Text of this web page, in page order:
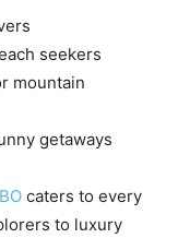
seekers
mountain
getaways
caters to every
to luxury